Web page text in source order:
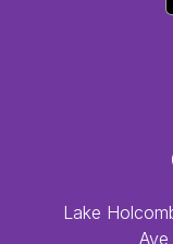
Lake
Ave